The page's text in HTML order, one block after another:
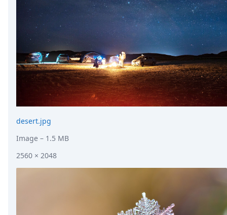
desert.jpg
Image – 1.5 MB
2560 × 2048